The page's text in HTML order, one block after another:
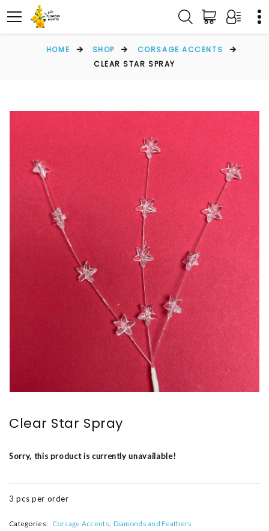
HOME SHOP
CORSAGE ACCENTS
CLEAR STAR SPRAY
Clear Star Spray
Sorry, this product is currently unavailable!
3 pcs per order
Categories: Corsage Accents Diamonds and Feathers